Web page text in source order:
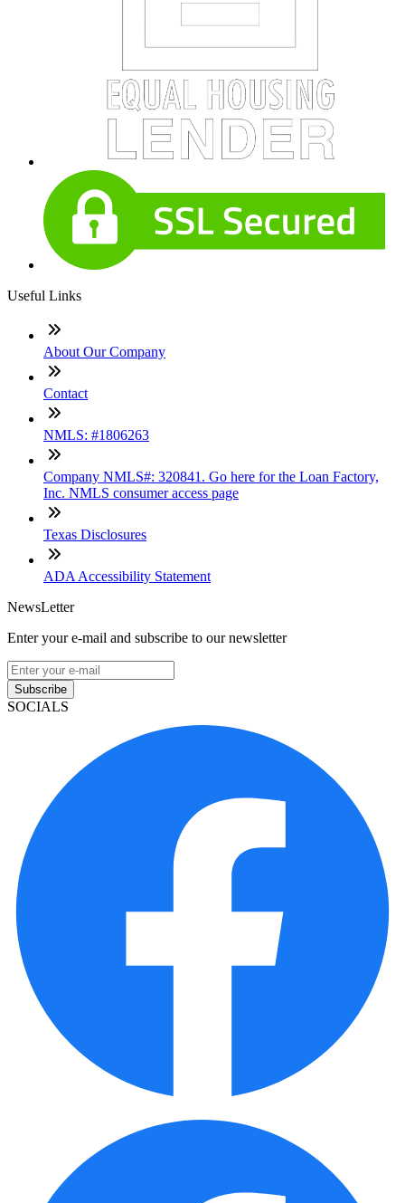
Useful Links
About Our Company
Contact
NMLS: #1806263
Company NMLS#: 320841. Go here for the Loan Factory,
Inc. NMLS consumer access page
Texas Disclosures
ADA Accessibility Statement
NewsLetter
Enter your e-mail and subscribe to our newsletter
Subscribe
SOCIALS